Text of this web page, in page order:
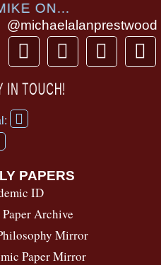
ON...
@michaelalanprestwood
T
h
r
e
a
I
n
s
a
T
i
P
i
IN TOUCH!
F
a
b
o
o
k
f
PAPERS
ID
Archive
Mirror
Paper Mirror